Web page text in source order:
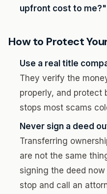
upfront cost to me?"
How to Protect
Use a real title
They verify the
properly, and protect
stops most scams
Never sign a deed
Transferring
are not the same
signing the deed
stop and call an